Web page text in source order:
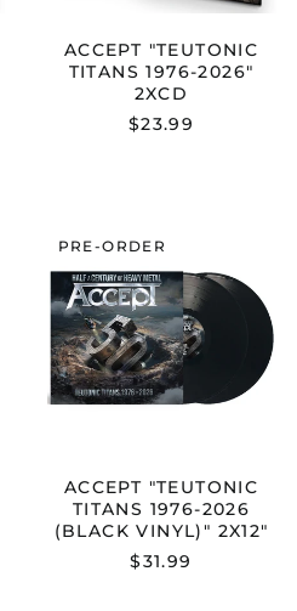
ACCEPT "TEUTONIC
TITANS 1976-2026"
2XCD
$23.99
"TEUTONIC
TITANS
1976-
2026
(BLACK
VINYL)"
2X12"
ACCEPT "TEUTONIC
TITANS 1976-2026
(BLACK VINYL)" 2X12"
$31.99
PRE-ORDER